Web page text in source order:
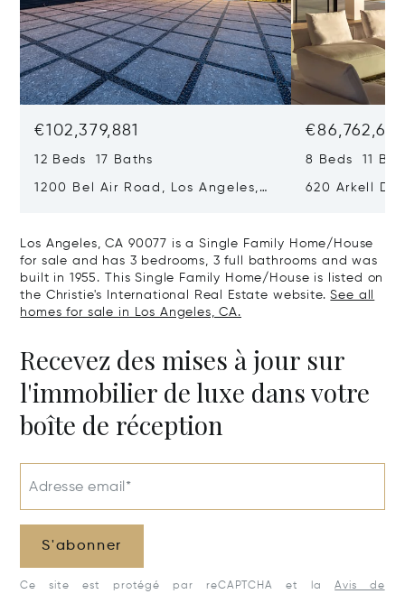
€102,379,881
12 Beds 17 Baths
1200 Bel Air Road, Los Angeles,
€86,762,611
8 Beds 11
620 Arkell
Los Angeles, CA 90077 is a Single Family Home/House
for sale and has 3 bedrooms, 3 full bathrooms and was
built in 1955. This Single Family Home/House is listed on
the Christie's International Real Estate website.See all
homes for sale in Los Angeles, CA.
Recevez des mises à jour sur
l'immobilier de luxe dans votre
boîte de réception
Adresse email*
S'abonner
Ce site est protégé par reCAPTCHA et la
Avis de